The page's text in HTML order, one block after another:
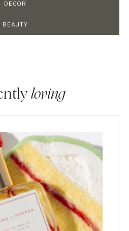
DECOR
BEAUTY
loving